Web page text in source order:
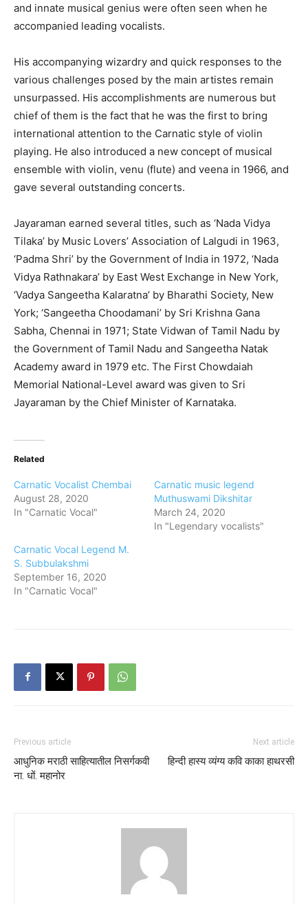
and innate musical genius were often seen when he
accompanied leading vocalists.
His accompanying wizardry and quick responses to the
various challenges posed by the main artistes remain
unsurpassed. His accomplishments are numerous but
chief of them is the fact that he was the first to bring
international attention to the Carnatic style of violin
playing. He also introduced a new concept of musical
ensemble with violin, venu (flute) and veena in 1966, and
gave several outstanding concerts.
Jayaraman earned several titles, such as ‘Nada Vidya
Tilaka’ by Music Lovers’ Association of Lalgudi in 1963,
‘Padma Shri’ by the Government of India in 1972, ‘Nada
Vidya Rathnakara’ by East West Exchange in New York,
‘Vadya Sangeetha Kalaratna’ by Bharathi Society, New
York; ‘Sangeetha Choodamani’ by Sri Krishna Gana
Sabha, Chennai in 1971; State Vidwan of Tamil Nadu by
the Government of Tamil Nadu and Sangeetha Natak
Academy award in 1979 etc. The First Chowdaiah
Memorial National-Level award was given to Sri
Jayaraman by the Chief Minister of Karnataka.
Related
Carnatic Vocalist Chembai
August 28, 2020
In "Carnatic Vocal"
Carnatic music legend
Muthuswami Dikshitar
March 24, 2020
In "Legendary vocalists"
Carnatic Vocal Legend M.
S. Subbulakshmi
September 16, 2020
In "Carnatic Vocal"
Previous article
आधुनिक मराठी साहित्यातील निसर्गकवी
ना. धों. महानोर
Next article
हिन्दी हास्य व्यंग्य कवि काका हाथरसी